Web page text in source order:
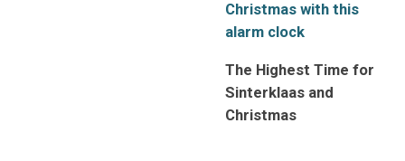
Christmas with this
alarm clock
The Highest Time for
Sinterklaas and
Christmas